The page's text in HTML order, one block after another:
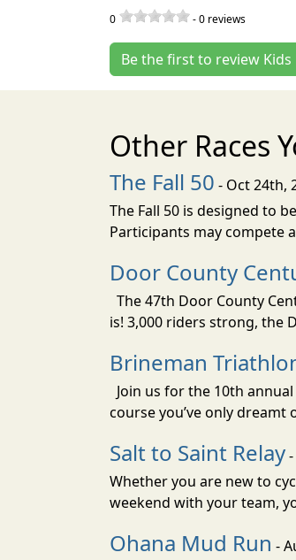
0 -0 reviews
Be the first to review
Other Races
The Fall 50 - Oct 24th,
The Fall 50 is designed to
Participants may compete
Door County
The 47th Door County
is! 3,000 riders strong, the
Brineman
Join us for the 10th
course you’ve only
Salt to Saint Relay
Whether you are new to
weekend with your team,
Ohana Mud Run -